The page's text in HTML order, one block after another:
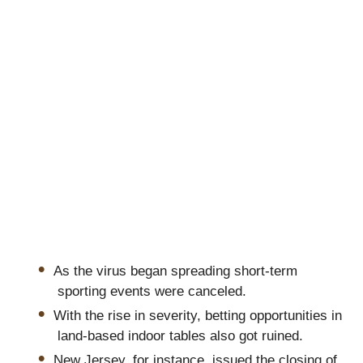
As the virus began spreading short-term
sporting events were canceled.
With the rise in severity, betting opportunities in
land-based indoor tables also got ruined.